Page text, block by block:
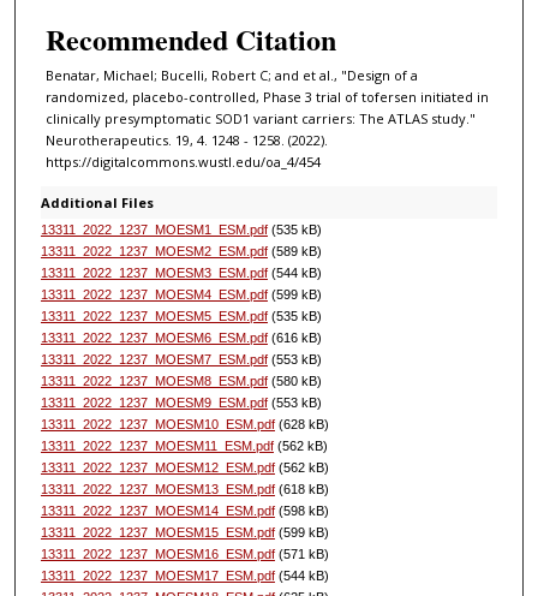
Recommended Citation
Benatar, Michael; Bucelli, Robert C; and et al., "Design of a
randomized, placebo-controlled, Phase 3 trial of tofersen initiated in
clinically presymptomatic SOD1 variant carriers: The ATLAS study."
Neurotherapeutics. 19, 4. 1248 - 1258. (2022).
https://digitalcommons.wustl.edu/oa_4/454
Additional Files
13311_2022_1237_MOESM1_ESM.pdf(535 kB)
13311_2022_1237_MOESM2_ESM.pdf(589 kB)
13311_2022_1237_MOESM3_ESM.pdf(544 kB)
13311_2022_1237_MOESM4_ESM.pdf(599 kB)
13311_2022_1237_MOESM5_ESM.pdf(535 kB)
13311_2022_1237_MOESM6_ESM.pdf(616 kB)
13311_2022_1237_MOESM7_ESM.pdf(553 kB)
13311_2022_1237_MOESM8_ESM.pdf(580 kB)
13311_2022_1237_MOESM9_ESM.pdf(553 kB)
13311_2022_1237_MOESM10_ESM.pdf(628 kB)
13311_2022_1237_MOESM11_ESM.pdf(562 kB)
13311_2022_1237_MOESM12_ESM.pdf(562 kB)
13311_2022_1237_MOESM13_ESM.pdf(618 kB)
13311_2022_1237_MOESM14_ESM.pdf(598 kB)
13311_2022_1237_MOESM15_ESM.pdf(599 kB)
13311_2022_1237_MOESM16_ESM.pdf(571 kB)
13311_2022_1237_MOESM17_ESM.pdf(544 kB)